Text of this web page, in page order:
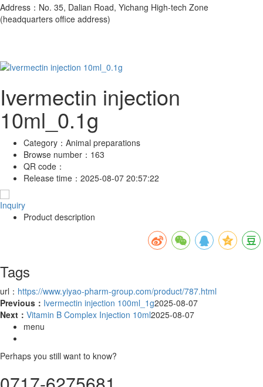
Address：No. 35, Dalian Road, Yichang High-tech Zone
(headquarters office address)
Ivermectin injection
10ml_0.1g
Category： Animal preparations
Browse number： 163
QR code：
Release time： 2025-08-07 20:57:22
Inquiry
Product description
Tags
url： https://www.yiyao-pharm-group.com/product/787.html
Previous： Ivermectin injection 100ml_1g2025-08-07
Next： Vitamin B Complex Injection 10ml2025-08-07
menu
Perhaps you still want to know?